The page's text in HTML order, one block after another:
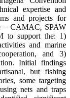
expertise and
and projects for
– CAMAC, SPAW
to support the: 1)
and marine
and 3)
Initial findings
but fishing
some targeting
nets and traps